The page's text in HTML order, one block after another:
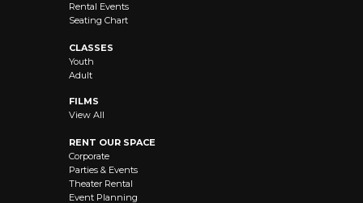
Rental Events
Seating Chart
CLASSES
Youth
Adult
FILMS
View All
RENT OUR SPACE
Corporate
Parties & Events
Theater Rental
Event Planning